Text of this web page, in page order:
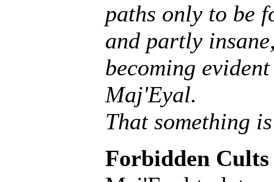
paths only to be
and partly
becoming
Maj'Eyal.
That something
Forbidden Cults